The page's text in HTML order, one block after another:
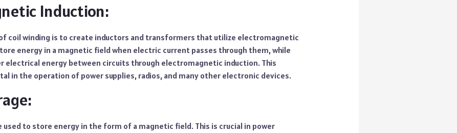
Induction:
coil winding is to create inductors and transformers that utilize electromagnetic
energy in a magnetic field when electric current passes through them, while
energy between circuits through electromagnetic induction. This
in the operation of power supplies, radios, and many other electronic devices.
used to store energy in the form of a magnetic field. This is crucial in power